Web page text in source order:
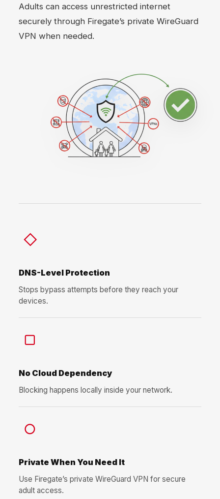
Adults can access unrestricted internet
securely through Firegate’s private WireGuard
VPN when needed.
◇
DNS-Level Protection
Stops bypass attempts before they reach your
devices.
▢
No Cloud Dependency
Blocking happens locally inside your network.
○
Private When You Need It
Use Firegate’s private WireGuard VPN for secure
adult access.